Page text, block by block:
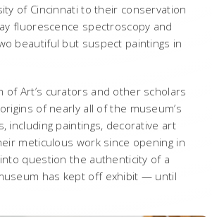
of Cincinnati to their conservation
fluorescence spectroscopy and
beautiful but suspect paintings in
of Art’s curators and other scholars
of nearly all of the museum’s
including paintings, decorative art
meticulous work since opening in
question the authenticity of a
has kept off exhibit — until